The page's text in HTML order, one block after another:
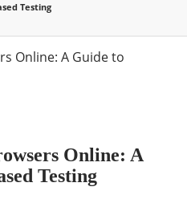
Testing
Online: A
Testing